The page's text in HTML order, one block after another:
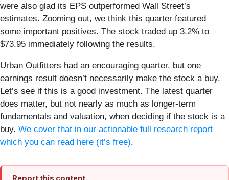
were also glad its EPS outperformed Wall Street’s
estimates. Zooming out, we think this quarter featured
some important positives. The stock traded up 3.2% to
$73.95 immediately following the results.
Urban Outfitters had an encouraging quarter, but one
earnings result doesn’t necessarily make the stock a buy.
Let’s see if this is a good investment. The latest quarter
does matter, but not nearly as much as longer-term
fundamentals and valuation, when deciding if the stock is a
buy. We cover that in our actionable full research report
which you can read here (it’s free).
Report this content